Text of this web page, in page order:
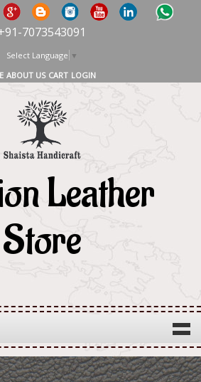
7073543091
Select Language ▼
ABOUT US CART LOGIN
Leather
Store